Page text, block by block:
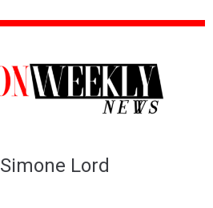
Simone Lord